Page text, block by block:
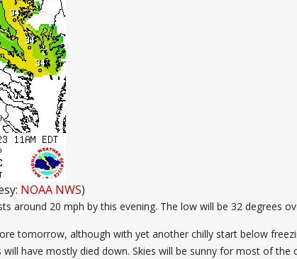
NOAA NWS)
around 20 mph by this evening. The low will be 32 degrees
tomorrow, although with yet another chilly start below
have mostly died down. Skies will be sunny for most of